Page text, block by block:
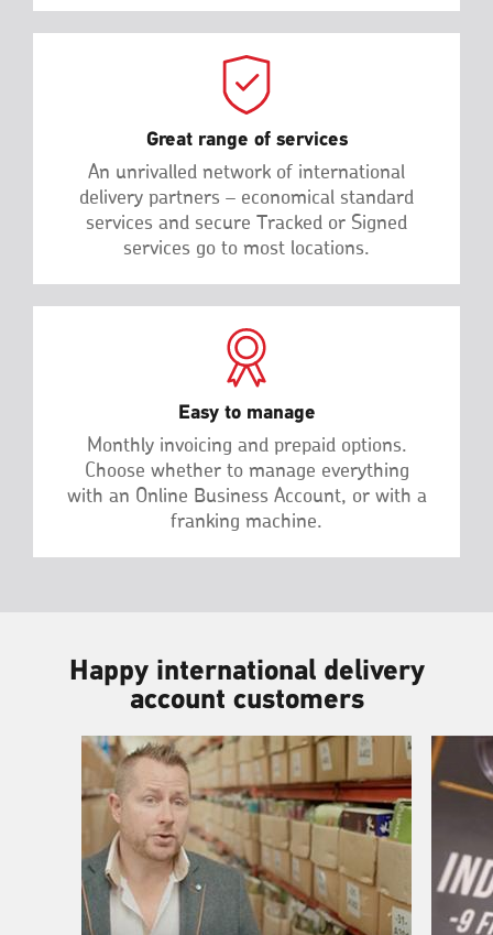
Great range of services
An unrivalled network of international
delivery partners – economical standard
services and secure Tracked or Signed
services go to most locations.
Easy to manage
Monthly invoicing and prepaid options.
Choose whether to manage everything
with an Online Business Account, or with a
franking machine.
Happy international delivery
account customers